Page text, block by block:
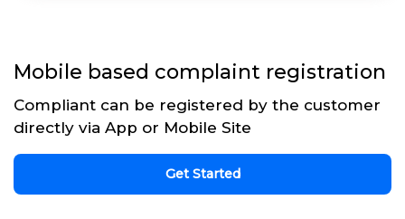
Mobile based complaint registration
Compliant can be registered by the customer
directly via App or Mobile Site
Get Started